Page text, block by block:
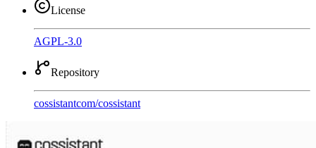
License
AGPL-3.0
Repository
cossistantcom/cossistant